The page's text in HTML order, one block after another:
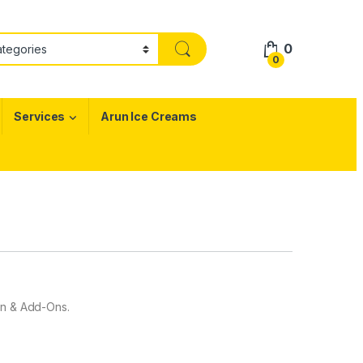
0
0
Services Arun Ice Creams
& Add-Ons.